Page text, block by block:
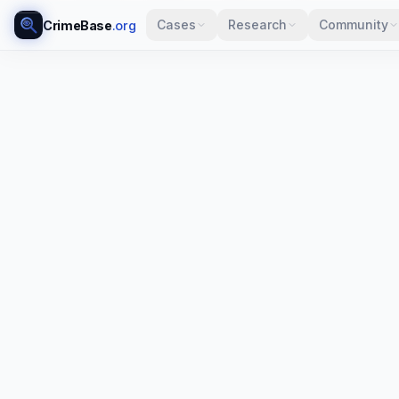
CrimeBase.org Cases Research Community